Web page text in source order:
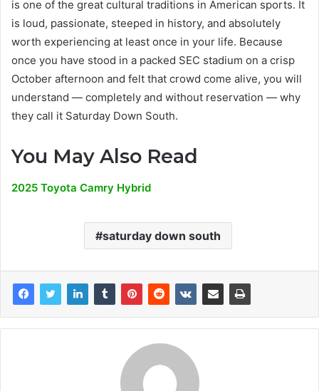
is one of the great cultural traditions in American sports. It
is loud, passionate, steeped in history, and absolutely
worth experiencing at least once in your life. Because
once you have stood in a packed SEC stadium on a crisp
October afternoon and felt that crowd come alive, you will
understand — completely and without reservation — why
they call it Saturday Down South.
You May Also Read
2025 Toyota Camry Hybrid
saturday down south